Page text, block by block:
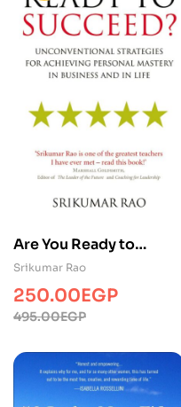
Are You Ready to
Succeed?
Srikumar Rao
495.00EGP
Original
was:
495.00EGP.
250.00EGP
Current
is:
250.00EGP.